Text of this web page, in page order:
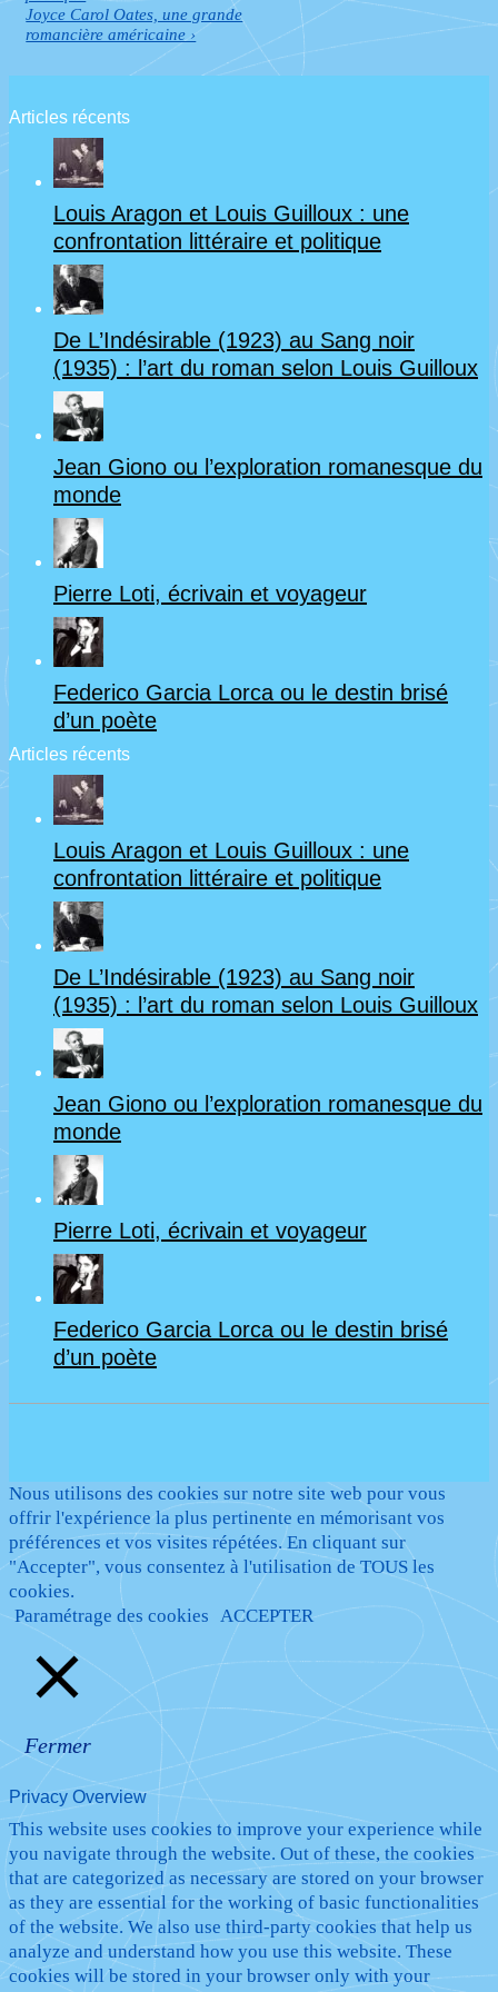
de
l’article
is
Next
Post
Joyce Carol Oates, une grande
romancière américaine ›
Articles récents
Louis Aragon et Louis Guilloux : une
confrontation littéraire et politique
De L’Indésirable (1923) au Sang noir
(1935) : l’art du roman selon Louis Guilloux
Jean Giono ou l’exploration romanesque du
monde
Pierre Loti, écrivain et voyageur
Federico Garcia Lorca ou le destin brisé
d’un poète
Articles récents
Louis Aragon et Louis Guilloux : une
confrontation littéraire et politique
De L’Indésirable (1923) au Sang noir
(1935) : l’art du roman selon Louis Guilloux
Jean Giono ou l’exploration romanesque du
monde
Pierre Loti, écrivain et voyageur
Federico Garcia Lorca ou le destin brisé
d’un poète
Nous utilisons des cookies sur notre site web pour vous
offrir l'expérience la plus pertinente en mémorisant vos
préférences et vos visites répétées. En cliquant sur
"Accepter", vous consentez à l'utilisation de TOUS les
cookies.
Paramétrage des cookies ACCEPTER
Fermer
Privacy Overview
This website uses cookies to improve your experience while
you navigate through the website. Out of these, the cookies
that are categorized as necessary are stored on your browser
as they are essential for the working of basic functionalities
of the website. We also use third-party cookies that help us
analyze and understand how you use this website. These
cookies will be stored in your browser only with your